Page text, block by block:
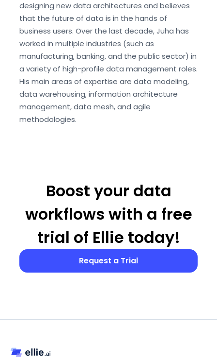
designing new data architectures and believes
that the future of data is in the hands of
business users. Over the last decade, Juha has
worked in multiple industries (such as
manufacturing, banking, and the public sector) in
a variety of high-profile data management roles.
His main areas of expertise are data modeling,
data warehousing, information architecture
management, data mesh, and agile
methodologies.
Boost your data
workflows with a free
trial of Ellie today!
Request a Trial